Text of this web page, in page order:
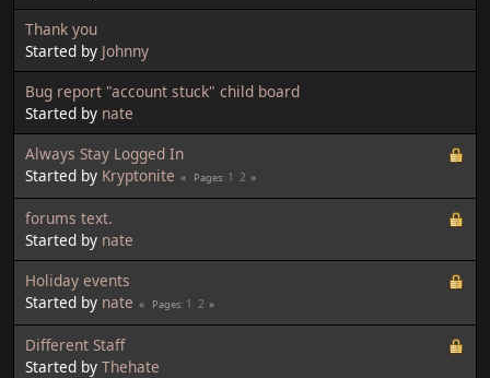
Thank you
Started by Johnny
Bug report "account stuck" child board
Started by nate
Always Stay Logged In
Started by Kryptonite Pages 1 2
forums text.
Started by nate
Holiday events
Started by nate Pages 1 2
Different Staff
Started by Thehate